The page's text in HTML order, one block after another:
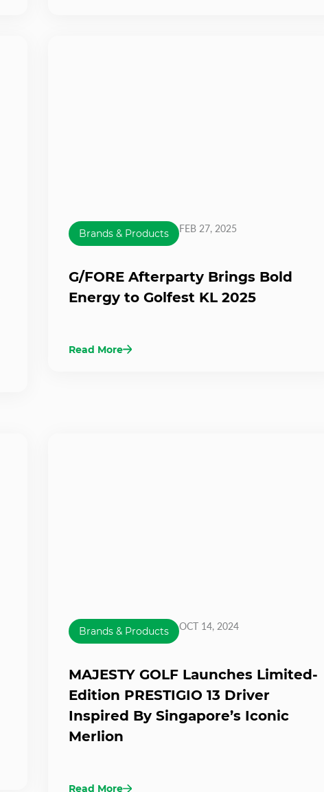
Brands & Products FEB 27, 2025
G/FORE Afterparty Brings Bold
Energy to Golfest KL 2025
Read More
Brands & Products OCT 14, 2024
MAJESTY GOLF Launches Limited-
Edition PRESTIGIO 13 Driver
Inspired By Singapore’s Iconic
Merlion
Read More